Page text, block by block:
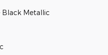
Black Metallic